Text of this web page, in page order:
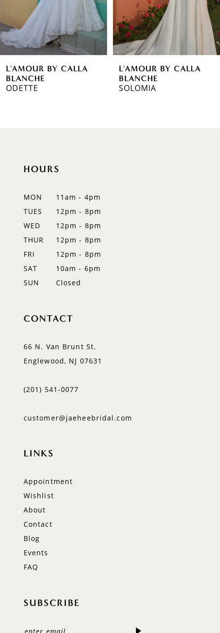
5
7
8
L'AMOUR BY CALLA
BLANCHE
ODETTE
L'AMOUR BY CALLA
BLANCHE
SOLOMIA
HOURS
MON
11am - 4pm
TUES
12pm - 8pm
WED
12pm - 8pm
THUR
12pm - 8pm
FRI
12pm - 8pm
SAT
10am - 6pm
SUN
Closed
CONTACT
66 N. Van Brunt St.
Englewood, NJ 07631
(201) 541‑0077
customer@jaeheebridal.com
LINKS
Appointment
Wishlist
About
Contact
Blog
Events
FAQ
SUBSCRIBE